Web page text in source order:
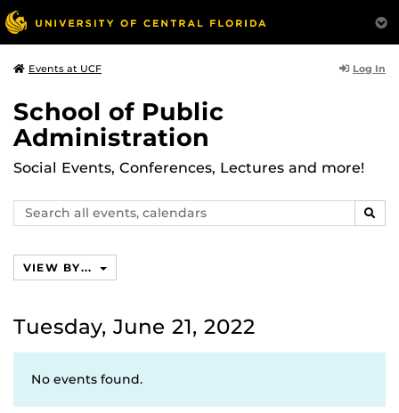
Events at UCF Log In
School of Public
Administration
Social Events, Conferences, Lectures and more!
Search
events,
VIEW BY...
Tuesday, June 21, 2022
No events found.